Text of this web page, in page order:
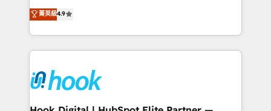
constraints. By the Numbers 🏆 Top 1% of all
HubSpot partners 🔄 Top 5% globally in client
and sales ops at mid-market companies ready to
move beyond spreadsheets into unified systems
organization's needs and goals first and think along
with your organization. We are only satisfied once
you are too. Why Systony? - 20+ years of
experience with CRM, Marketing, Sales & Service
Own back-end developers - Complex data
migrations (e.g. Salesforce, MS Dynamics, Perfect
View, SuperOffice) - Custom integrations (e.g. MS
菁英級4.9